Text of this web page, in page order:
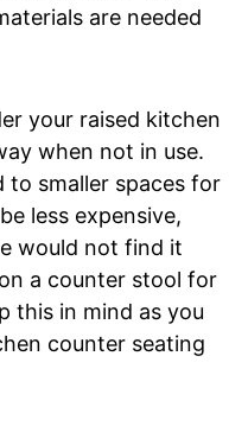
are needed
your raised kitchen
when not in use.
to smaller spaces for
less expensive,
would not find it
a counter stool for
this in mind as you
counter seating